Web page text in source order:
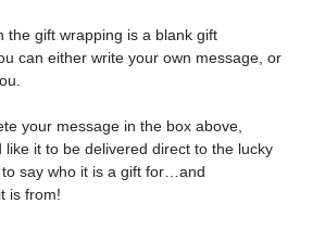
the gift wrapping is a blank gift
can either write your own message, or
your message in the box above,
like it to be delivered direct to the lucky
to say who it is a gift for…and
is from!